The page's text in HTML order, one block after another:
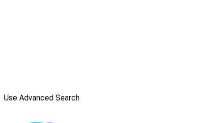
Use Advanced Search